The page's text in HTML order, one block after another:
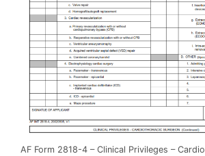
AF Form 2818-4 – Clinical Privileges –